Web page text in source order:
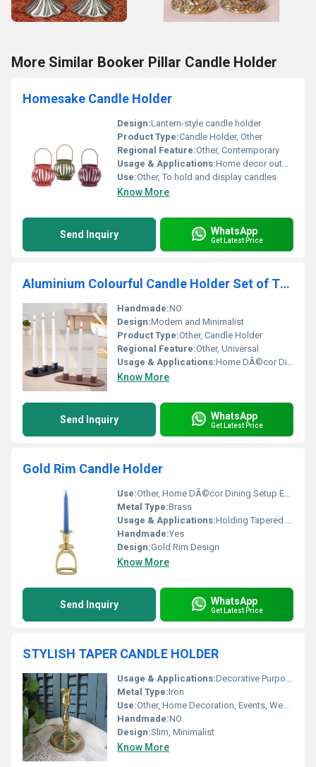
More Similar Booker Pillar Candle Holder
Homesake Candle Holder
Design:Lantern-style candle holder
Product Type:Candle Holder, Other
Regional Feature:Other, Contemporary
Usage & Applications:Home decor outdoor lighting festive decorations
Use:Other, To hold and display candles
Know More
Send Inquiry WhatsApp
Get Latest Price
Aluminium Colourful Candle Holder Set of Three
Handmade:NO
Design:Modern and Minimalist
Product Type:Other, Candle Holder
Regional Feature:Other, Universal
Usage & Applications:Home DÃ©cor Dining Table Decoration
Know More
Send Inquiry WhatsApp
Get Latest Price
Gold Rim Candle Holder
Use:Other, Home DÃ©cor Dining Setup Events
Metal Type:Brass
Usage & Applications:Holding Tapered Candles
Handmade:Yes
Design:Gold Rim Design
Know More
Send Inquiry WhatsApp
Get Latest Price
STYLISH TAPER CANDLE HOLDER
Usage & Applications:Decorative Purpose, Candle Lighting
Metal Type:Iron
Use:Other, Home Decoration, Events, Weddings, Dining Table, Parties
Handmade:NO
Design:Slim, Minimalist
Know More